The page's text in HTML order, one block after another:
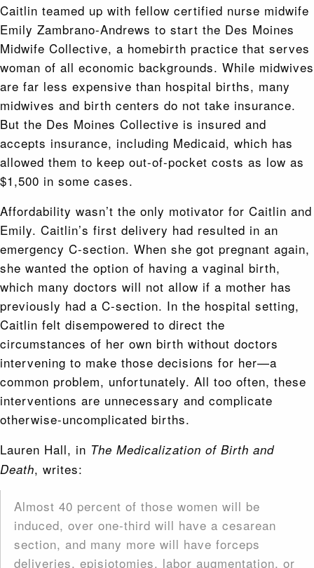
Caitlin teamed up with fellow certified nurse midwife
Emily Zambrano-Andrews to start the Des Moines
Midwife Collective, a homebirth practice that serves
woman of all economic backgrounds. While midwives
are far less expensive than hospital births, many
midwives and birth centers do not take insurance.
But the Des Moines Collective is insured and
accepts insurance, including Medicaid, which has
allowed them to keep out-of-pocket costs as low as
$1,500 in some cases.
Affordability wasn’t the only motivator for Caitlin and
Emily. Caitlin’s first delivery had resulted in an
emergency C-section. When she got pregnant again,
she wanted the option of having a vaginal birth,
which many doctors will not allow if a mother has
previously had a C-section. In the hospital setting,
Caitlin felt disempowered to direct the
circumstances of her own birth without doctors
intervening to make those decisions for her—a
common problem, unfortunately. All too often, these
interventions are unnecessary and complicate
otherwise-uncomplicated births.
Lauren Hall, in The Medicalization of Birth and
Death, writes:
Almost 40 percent of those women will be
induced, over one-third will have a cesarean
section, and many more will have forceps
deliveries, episiotomies, labor augmentation, or